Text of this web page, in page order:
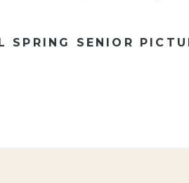
SPRING SENIOR